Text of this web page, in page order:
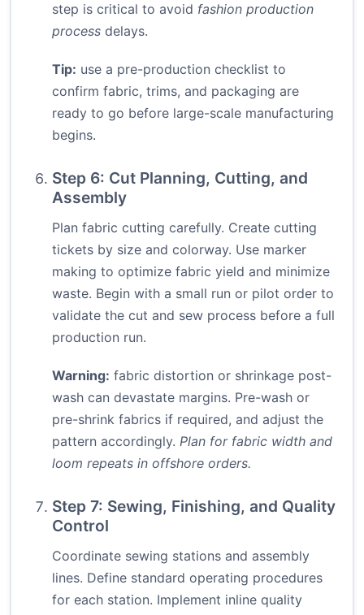
step is critical to avoid fashion production
process delays.
Tip: use a pre-production checklist to
confirm fabric, trims, and packaging are
ready to go before large-scale manufacturing
begins.
Step 6: Cut Planning, Cutting, and
Assembly
Plan fabric cutting carefully. Create cutting
tickets by size and colorway. Use marker
making to optimize fabric yield and minimize
waste. Begin with a small run or pilot order to
validate the cut and sew process before a full
production run.
Warning: fabric distortion or shrinkage post-
wash can devastate margins. Pre-wash or
pre-shrink fabrics if required, and adjust the
pattern accordingly. Plan for fabric width and
loom repeats in offshore orders.
Step 7: Sewing, Finishing, and Quality
Control
Coordinate sewing stations and assembly
lines. Define standard operating procedures
for each station. Implement inline quality